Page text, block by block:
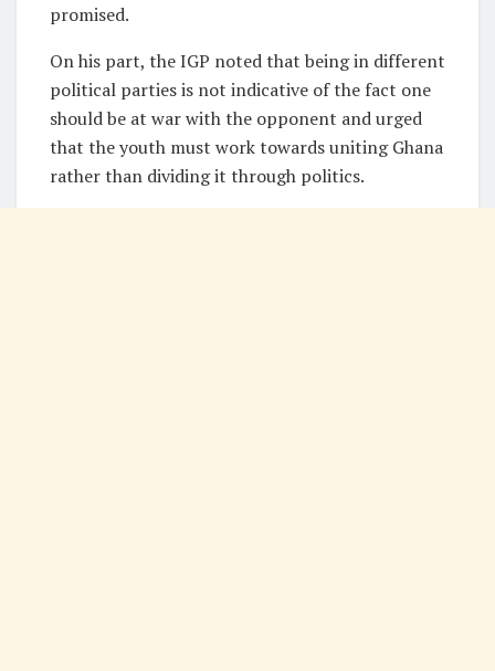
promised.
On his part, the IGP noted that being in different
political parties is not indicative of the fact one
should be at war with the opponent and urged
that the youth must work towards uniting Ghana
rather than dividing it through politics.